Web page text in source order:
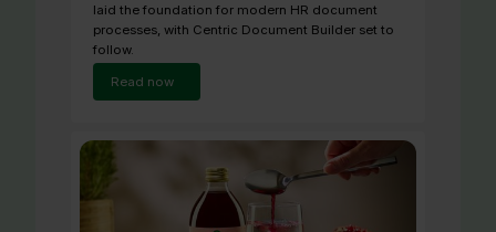
laid the foundation for modern HR document
processes, with Centric Document Builder set to
follow.
Read now